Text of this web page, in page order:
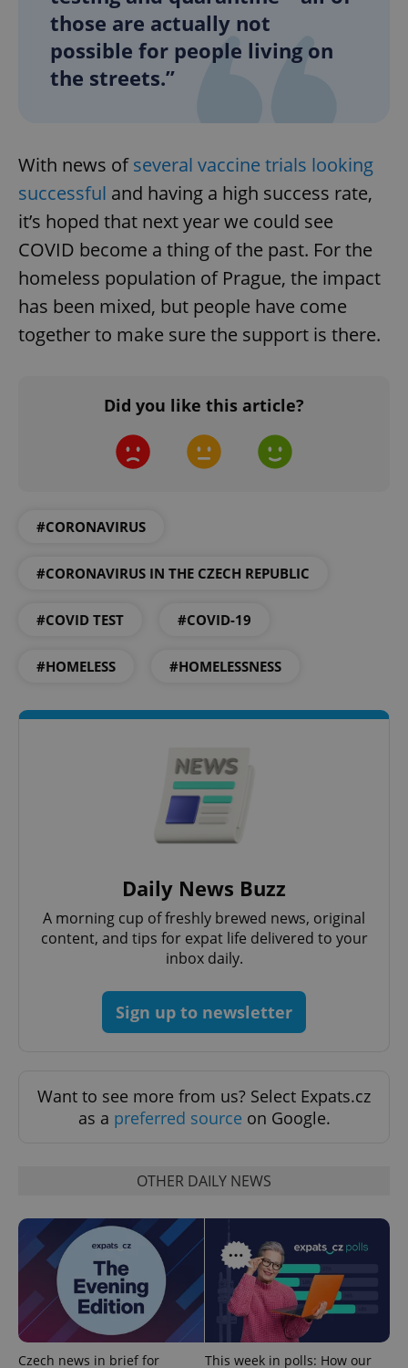
those are actually not
possible for people living on
the streets.”
With news ofseveral vaccine trials looking
successful and having a high success rate,
it’s hoped that next year we could see
COVID become a thing of the past. For the
homeless population of Prague, the impact
has been mixed, but people have come
together to make sure the support is there.
Did you like this article?
#CORONAVIRUS
#CORONAVIRUS IN THE CZECH REPUBLIC
#COVID TEST #COVID-19
#HOMELESS #HOMELESSNESS
Daily News Buzz
A morning cup of freshly brewed news, original
content, and tips for expat life delivered to your
inbox daily.
Sign up to newsletter
Want to see more from us? Select Expats.cz
as a preferred source on Google.
OTHER DAILY NEWS
Czech news in brief for
This week in polls: How our